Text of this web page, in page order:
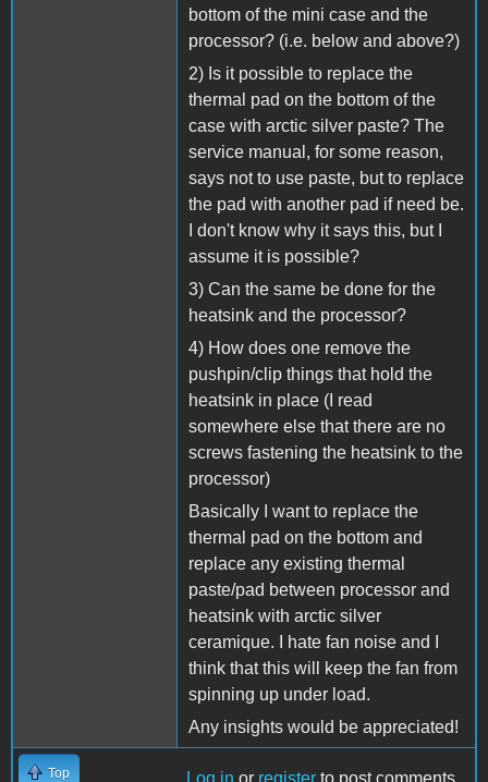
bottom of the mini case and the
processor? (i.e. below and above?)
2) Is it possible to replace the
thermal pad on the bottom of the
case with arctic silver paste? The
service manual, for some reason,
says not to use paste, but to replace
the pad with another pad if need be.
I don't know why it says this, but I
assume it is possible?
3) Can the same be done for the
heatsink and the processor?
4) How does one remove the
pushpin/clip things that hold the
heatsink in place (I read
somewhere else that there are no
screws fastening the heatsink to the
processor)
Basically I want to replace the
thermal pad on the bottom and
replace any existing thermal
paste/pad between processor and
heatsink with arctic silver
ceramique. I hate fan noise and I
think that this will keep the fan from
spinning up under load.
Any insights would be appreciated!
Top Log in or register to post comments